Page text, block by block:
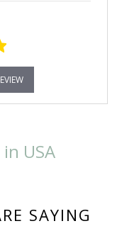
USA
SAYING